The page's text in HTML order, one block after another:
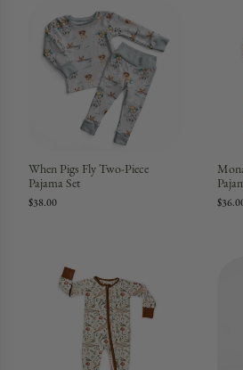
When Pigs Fly Two-Piece
Pajama Set
$38.00